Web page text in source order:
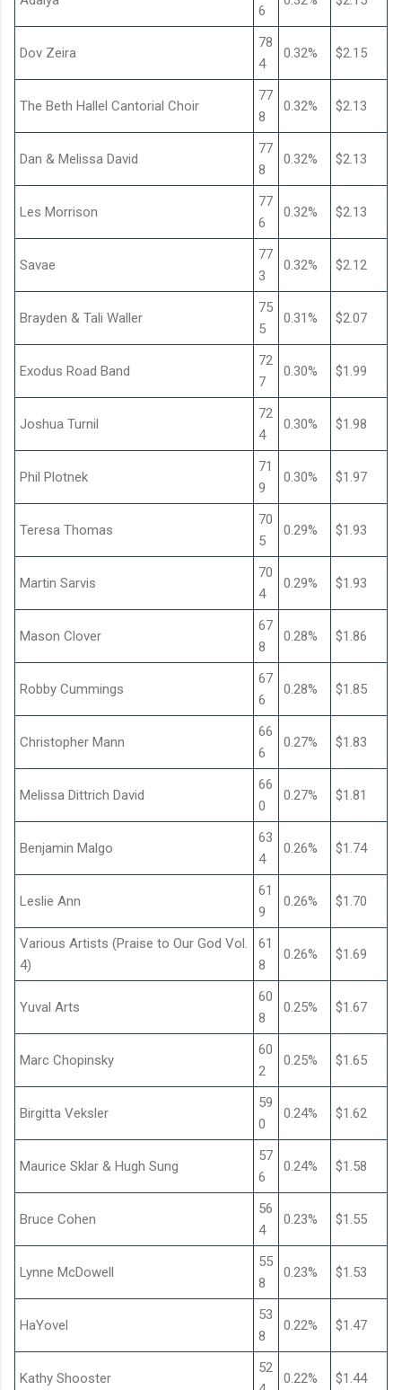
6
Dov Zeira
78
4
0.32% $2.15
The Beth Hallel Cantorial Choir
77
8
0.32% $2.13
Dan & Melissa David
77
8
0.32% $2.13
Les Morrison
77
6
0.32% $2.13
Savae
77
3
0.32% $2.12
Brayden & Tali Waller
75
5
0.31% $2.07
Exodus Road Band
72
7
0.30% $1.99
Joshua Turnil
72
4
0.30% $1.98
Phil Plotnek
71
9
0.30% $1.97
Teresa Thomas
70
5
0.29% $1.93
Martin Sarvis
70
4
0.29% $1.93
Mason Clover
67
8
0.28% $1.86
Robby Cummings
67
6
0.28% $1.85
Christopher Mann
66
6
0.27% $1.83
Melissa Dittrich David
66
0
0.27% $1.81
Benjamin Malgo
63
4
0.26% $1.74
Leslie Ann
61
9
0.26% $1.70
Various Artists (Praise to Our God Vol.
4)
61
8
0.26% $1.69
Yuval Arts
60
8
0.25% $1.67
Marc Chopinsky
60
2
0.25% $1.65
Birgitta Veksler
59
0
0.24% $1.62
Maurice Sklar & Hugh Sung
57
6
0.24% $1.58
Bruce Cohen
56
4
0.23% $1.55
Lynne McDowell
55
8
0.23% $1.53
HaYovel
53
8
0.22% $1.47
Kathy Shooster
52
0.22% $1.44